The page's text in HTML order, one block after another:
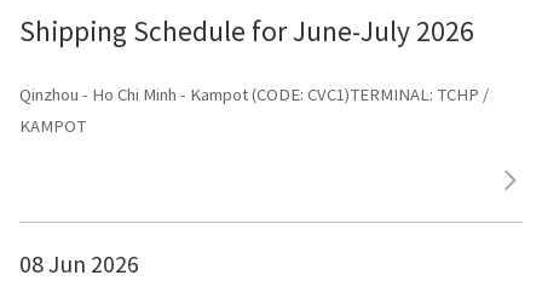
Shipping Schedule for June-July 2026
Qinzhou - Ho Chi Minh - Kampot (CODE: CVC1)TERMINAL: TCHP /
KAMPOT
08 Jun 2026